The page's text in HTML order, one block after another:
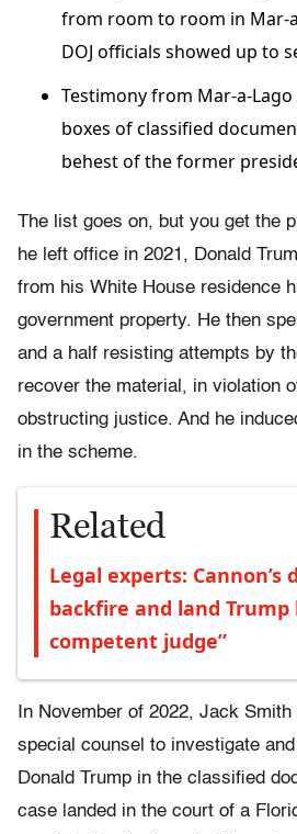
from room to room in Mar-
DOJ officials showed up to
Testimony from Mar-a-
boxes of classified
behest of the former
The list goes on, but you get the
he left office in 2021, Donald
from his White House residence
government property. He then
and a half resisting attempts by
recover the material, in violation
obstructing justice. And he
in the scheme.
Related
Legal experts: Cannon’s
backfire and land Trump
competent judge”
In November of 2022, Jack Smith
special counsel to investigate
Donald Trump in the classified
case landed in the court of a